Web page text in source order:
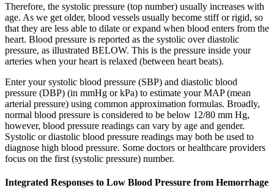
Therefore, the systolic pressure (top number) usually increases with
age. As we get older, blood vessels usually become stiff or rigid, so
that they are less able to dilate or expand when blood enters from the
heart. Blood pressure is reported as the systolic over diastolic
pressure, as illustrated BELOW. This is the pressure inside your
arteries when your heart is relaxed (between heart beats).
Enter your systolic blood pressure (SBP) and diastolic blood
pressure (DBP) (in mmHg or kPa) to estimate your MAP (mean
arterial pressure) using common approximation formulas. Broadly,
normal blood pressure is considered to be below 12/80 mm Hg,
however, blood pressure readings can vary by age and gender.
Systolic or diastolic blood pressure readings may both be used to
diagnose high blood pressure. Some doctors or healthcare providers
focus on the first (systolic pressure) number.
Integrated Responses to Low Blood Pressure from Hemorrhage